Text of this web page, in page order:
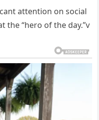
attention on social
the “hero of the day.”v